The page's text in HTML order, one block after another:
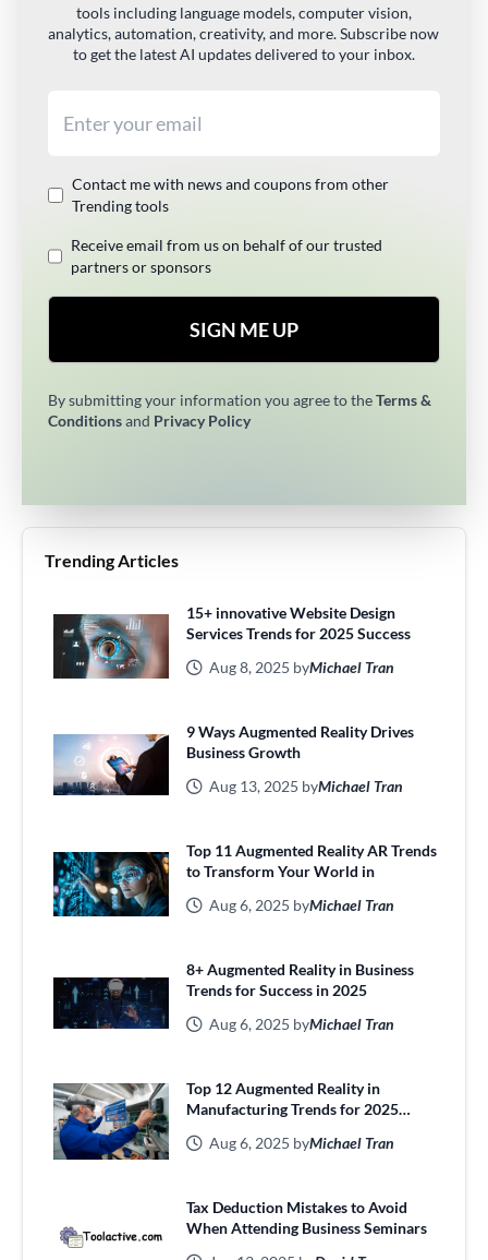
tools including language models, computer vision,
analytics, automation, creativity, and more. Subscribe now
to get the latest AI updates delivered to your inbox.
Contact me with news and coupons from other
Trending tools
Receive email from us on behalf of our trusted
partners or sponsors
SIGN ME UP
By submitting your information you agree to theTerms &
Conditionsand Privacy Policy
Trending Articles
15+ innovative Website Design
Services Trends for 2025 Success
Aug 8, 2025 byMichael Tran
9 Ways Augmented Reality Drives
Business Growth
Aug 13, 2025 byMichael Tran
Top 11 Augmented Reality AR Trends
to Transform Your World in
Aug 6, 2025 byMichael Tran
8+ Augmented Reality in Business
Trends for Success in 2025
Aug 6, 2025 byMichael Tran
Top 12 Augmented Reality in
Manufacturing Trends for 2025
Aug 6, 2025 byMichael Tran
Tax Deduction Mistakes to Avoid
When Attending Business Seminars